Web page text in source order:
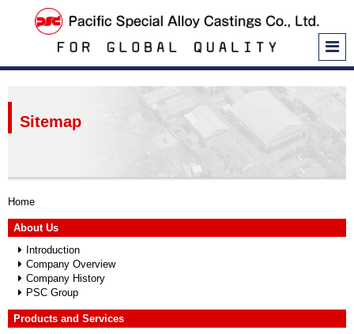
Sitemap
Home
About Us
Introduction
Company Overview
Company History
PSC Group
Products and Services
Home
About Us
Introduction
Company History
Products and Services
Casting - Mass Production vs. Precision Casting
Casting - Equipment and Machinery
PCSS and PTSS
Electron Beam Perforation